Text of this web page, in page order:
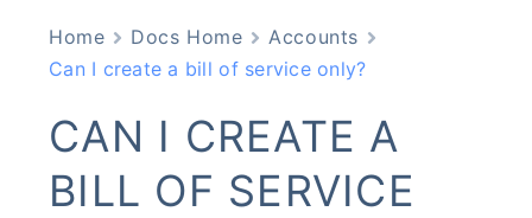
Home Docs Home
Accounts
Can I create a bill of service only?
CAN I CREATE A
BILL OF SERVICE